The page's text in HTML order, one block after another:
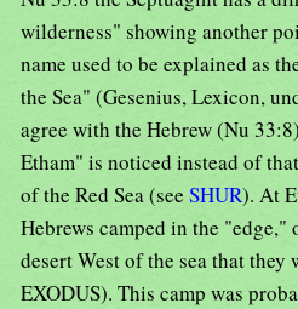
wilderness" showing another
name used to be explained as
the Sea" (Gesenius, Lexicon,
agree with the Hebrew (Nu
Etham" is noticed instead of
of the Red Sea (see SHUR). At
Hebrews camped in the "edge,"
desert West of the sea that they
EXODUS). This camp was